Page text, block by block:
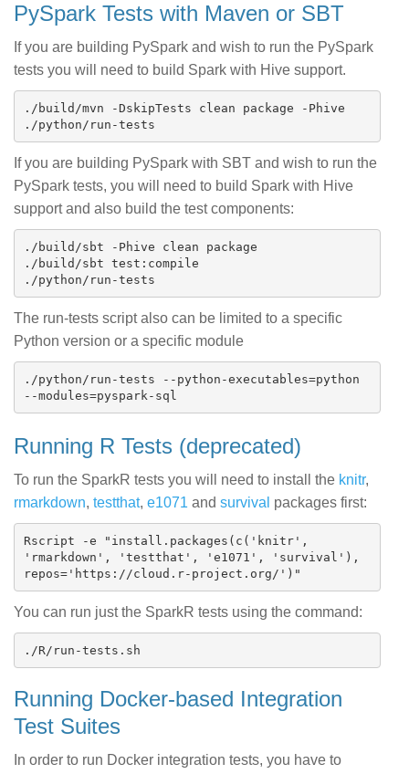
PySpark Tests with Maven or SBT
If you are building PySpark and wish to run the PySpark
tests you will need to build Spark with Hive support.
./build/mvn -DskipTests clean package -Phive
If you are building PySpark with SBT and wish to run the
PySpark tests, you will need to build Spark with Hive
support and also build the test components:
./build/sbt -Phive clean package
./build/sbt test:compile
The run-tests script also can be limited to a specific
Python version or a specific module
./python/run-tests --python-executables=python
Running R Tests (deprecated)
To run the SparkR tests you will need to install the knitr,
rmarkdown, testthat, e1071 and survival packages first:
Rscript -e "install.packages(c('knitr',
'rmarkdown', 'testthat', 'e1071', 'survival'),
You can run just the SparkR tests using the command:
Running Docker-based Integration
Test Suites
In order to run Docker integration tests, you have to